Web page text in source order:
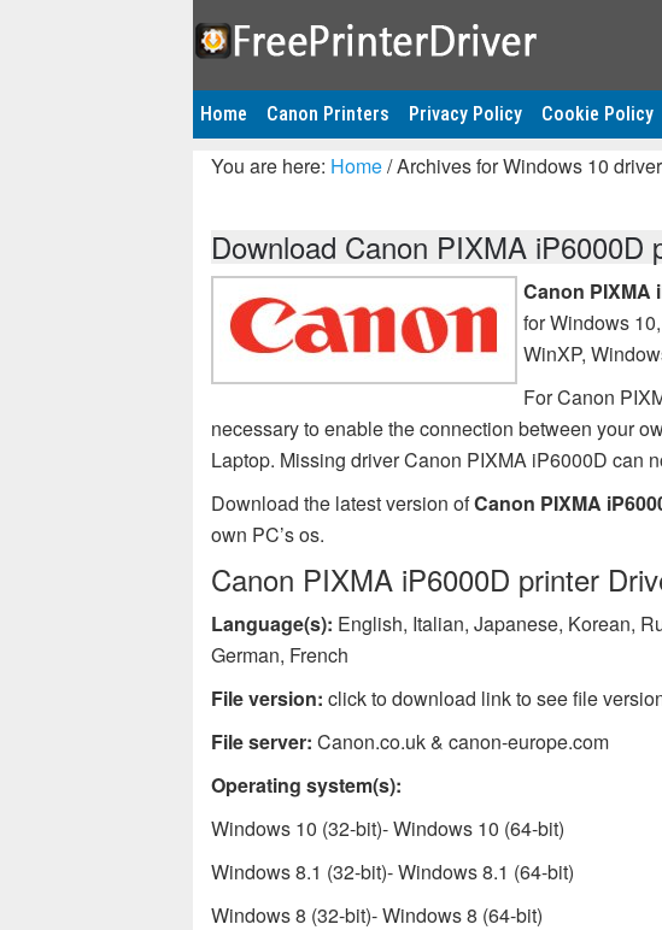
Home Canon Printers Privacy Policy Cookie Policy
You are here: Home/Archives for Windows 10
Download Canon PIXMA iP6000D
Canon PIXMA
for Windows
WinXP,
For Canon
necessary to enable the connection between your
Laptop. Missing driver Canon PIXMA iP6000D can
Download the latest version ofCanon PIXMA
own PC’s os.
Canon PIXMA iP6000D printer
Language(s): English, Italian, Japanese, Korean,
German, French
File version: click to download link to see file
File server: Canon.co.uk & canon-europe.com
Operating system(s):
Windows 10 (32-bit)- Windows 10 (64-bit)
Windows 8.1 (32-bit)- Windows 8.1 (64-bit)
Windows 8 (32-bit)- Windows 8 (64-bit)